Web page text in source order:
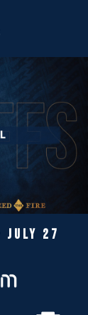
JULY 27